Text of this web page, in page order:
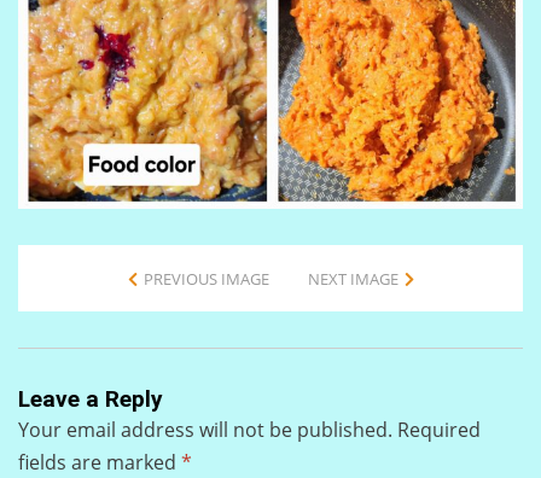
PREVIOUS IMAGE NEXT IMAGE
Leave a Reply
Your email address will not be published. Required
fields are marked *